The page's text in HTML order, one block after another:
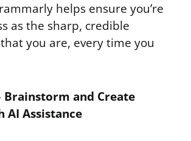
helps ensure you’re
as the sharp, credible
you are, every time you
Brainstorm and Create
AI Assistance